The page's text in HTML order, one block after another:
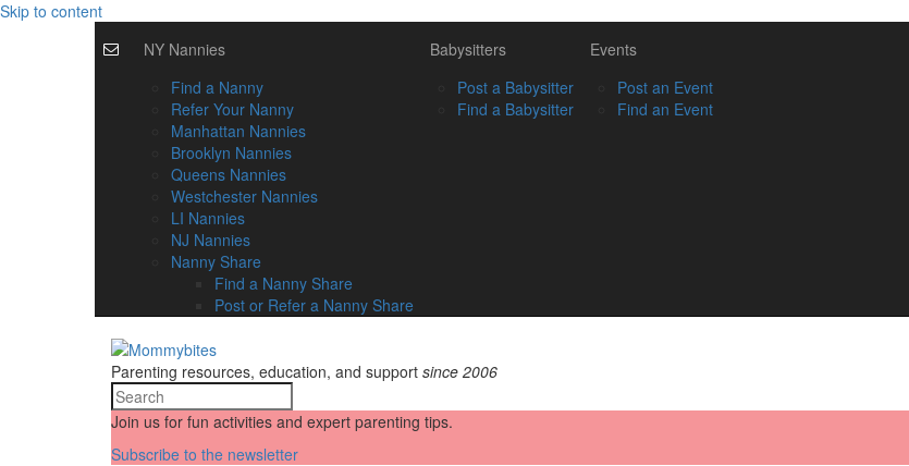
Skip to content
NY Nannies
Find a Nanny
Refer Your Nanny
Manhattan Nannies
Brooklyn Nannies
Queens Nannies
Westchester Nannies
LI Nannies
NJ Nannies
Nanny Share
Find a Nanny Share
Post or Refer a Nanny Share
Babysitters
Post a Babysitter
Find a Babysitter
Events
Post an Event
Find an Event
Parenting resources, education, and support since 2006
Join us for fun activities and expert parenting tips.
Subscribe to the newsletter